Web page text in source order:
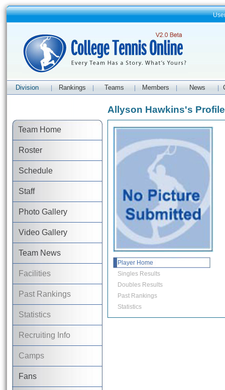
Division Rankings Teams Members News
Team Home
Roster
Schedule
Staff
Photo Gallery
Video Gallery
Team News
Facilities
Past Rankings
Statistics
Recruiting Info
Camps
Fans
Allyson Hawkins's Profile
Player Home
Singles Results
Doubles Results
Past Rankings
Statistics